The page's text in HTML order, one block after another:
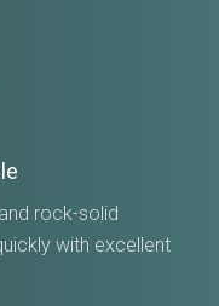
rock-solid
with excellent